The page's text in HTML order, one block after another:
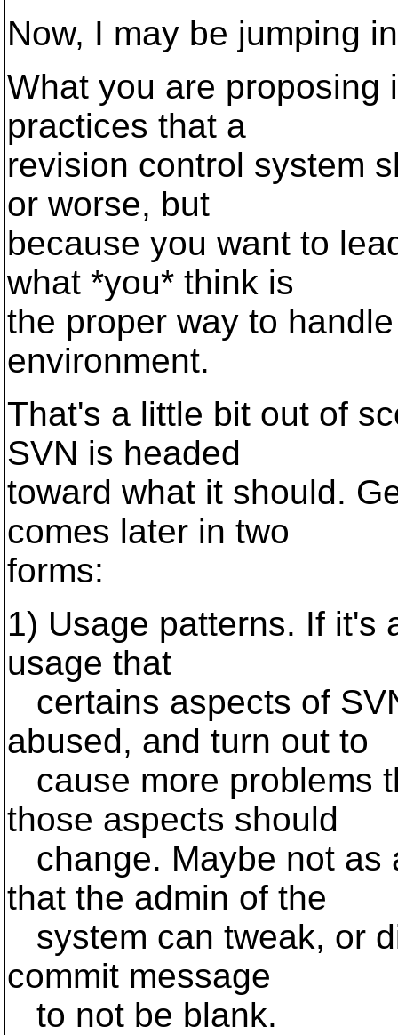
Now, I may be jumping
What you are proposing
practices that a
revision control system
or worse, but
because you want to
what *you* think is
the proper way to
environment.
That's a little bit out of
SVN is headed
toward what it should.
comes later in two
forms:
1) Usage patterns. If it's
usage that
certains aspects of
abused, and turn out to
cause more problems
those aspects should
change. Maybe not as
that the admin of the
system can tweak, or
commit message
to not be blank.